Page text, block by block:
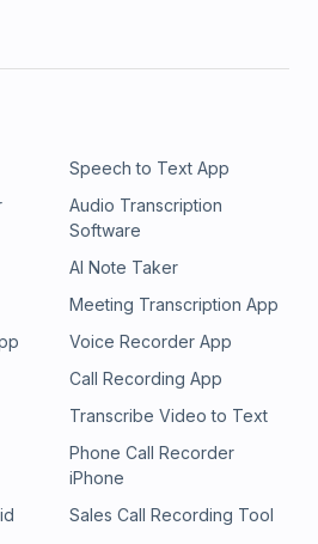
Speech to Text App
Audio Transcription
Software
AI Note Taker
Meeting Transcription App
Voice Recorder App
Call Recording App
Transcribe Video to Text
Phone Call Recorder
iPhone
Sales Call Recording Tool